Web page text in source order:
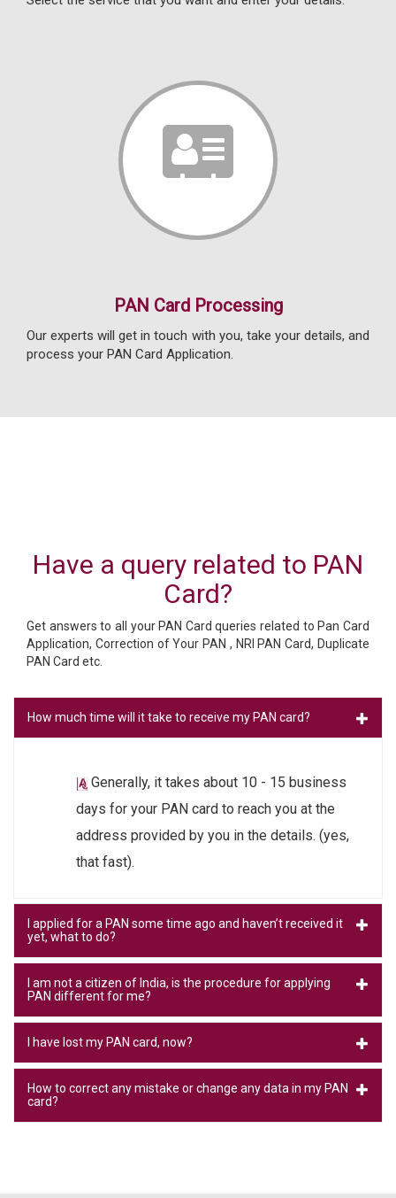
PAN Card Processing
Our experts will get in touch with you, take your details, and
process your PAN Card Application.
Have a query related to PAN
Card?
Get answers to all your PAN Card queries related to Pan Card
Application, Correction of Your PAN , NRI PAN Card, Duplicate
PAN Card etc.
How much time will it take to receive my PAN card?
Generally, it takes about 10 - 15 business
days for your PAN card to reach you at the
address provided by you in the details. (yes,
that fast).
I applied for a PAN some time ago and haven’t received it
yet, what to do?
I am not a citizen of India, is the procedure for applying
PAN different for me?
I have lost my PAN card, now?
How to correct any mistake or change any data in my PAN
card?